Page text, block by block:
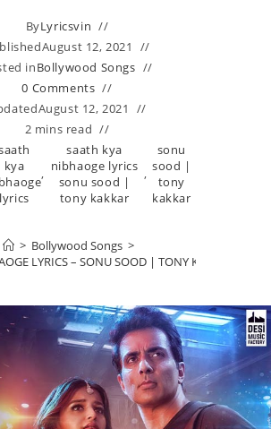
ByLyricsvin
August 12, 2021
inBollywood Songs
0 Comments
August 12, 2021
2 mins read
kya
lyrics
,
saath kya
nibhaoge lyrics
sonu sood |
tony kakkar
,
sonu
sood |
tony
kakkar
> Bollywood Songs >
LYRICS – SONU SOOD | TONY KAKKAR